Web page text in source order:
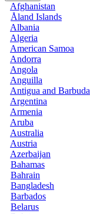
Afghanistan
Åland Islands
Albania
Algeria
American Samoa
Andorra
Angola
Anguilla
Antigua and Barbuda
Argentina
Armenia
Aruba
Australia
Austria
Azerbaijan
Bahamas
Bahrain
Bangladesh
Barbados
Belarus